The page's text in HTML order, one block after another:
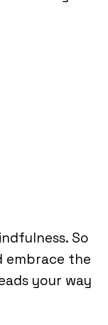
So
embrace the
your way